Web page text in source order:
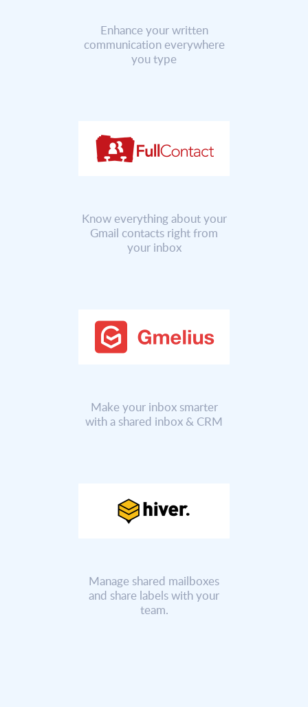
Enhance your written
communication everywhere
you type
Know everything about your
Gmail contacts right from
your inbox
Make your inbox smarter
with a shared inbox & CRM
Manage shared mailboxes
and share labels with your
team.